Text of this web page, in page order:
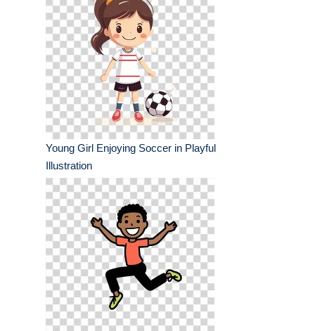
Young Girl Enjoying Soccer in Playful
Illustration